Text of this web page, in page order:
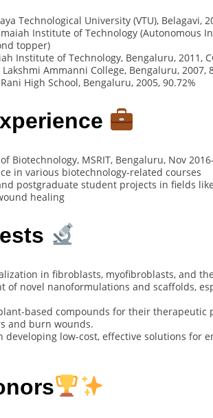
Technological University (VTU), Belagavi,
Institute of Technology (Autonomous
topper)
Institute of Technology, Bengaluru, 2011,
Ammanni College, Bengaluru, 2007,
High School, Bengaluru, 2005, 90.72%
Biotechnology, MSRIT, Bengaluru, Nov
in various biotechnology-related courses
postgraduate student projects in fields
healing
in fibroblasts, myofibroblasts, and
of novel nanoformulations and scaffolds,
based compounds for their therapeutic
and burn wounds.
developing low-cost, effective solutions for